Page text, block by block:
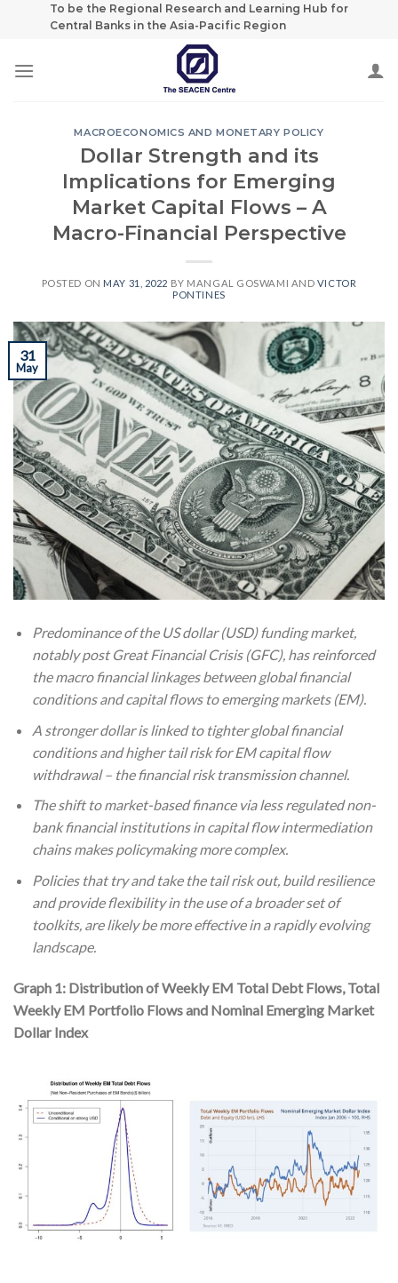
To be the Regional Research and Learning Hub for
Central Banks in the Asia-Pacific Region
MACROECONOMICS AND MONETARY POLICY
Dollar Strength and its
Implications for Emerging
Market Capital Flows – A
Macro-Financial Perspective
POSTED ON MAY 31, 2022 BY MANGAL GOSWAMI AND VICTOR
PONTINES
31
May
Predominance of the US dollar (USD) funding market,
notably post Great Financial Crisis (GFC), has reinforced
the macro financial linkages between global financial
conditions and capital flows to emerging markets (EM).
A stronger dollar is linked to tighter global financial
conditions and higher tail risk for EM capital flow
withdrawal – the financial risk transmission channel.
The shift to market-based finance via less regulated non-
bank financial institutions in capital flow intermediation
chains makes policymaking more complex.
Policies that try and take the tail risk out, build resilience
and provide flexibility in the use of a broader set of
toolkits, are likely be more effective in a rapidly evolving
landscape.
Graph 1: Distribution of Weekly EM Total Debt Flows, Total
Weekly EM Portfolio Flows and Nominal Emerging Market
Dollar Index